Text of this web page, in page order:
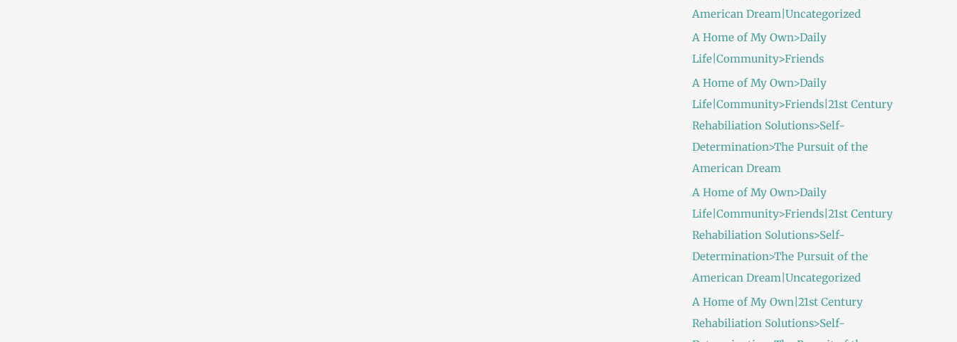
American Dream|Uncategorized
A Home of My Own>Daily
Life|Community>Friends
A Home of My Own>Daily
Life|Community>Friends|21st Century
Rehabiliation Solutions>Self-
Determination>The Pursuit of the
American Dream
A Home of My Own>Daily
Life|Community>Friends|21st Century
Rehabiliation Solutions>Self-
Determination>The Pursuit of the
American Dream|Uncategorized
A Home of My Own|21st Century
Rehabiliation Solutions>Self-